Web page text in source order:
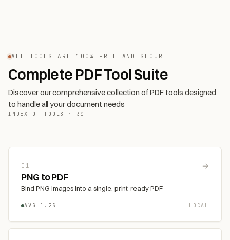
ALL TOOLS ARE 100% FREE AND SECURE
Complete PDF Tool Suite
Discover our comprehensive collection of PDF tools designed
to handle all your document needs
INDEX OF TOOLS · 30
01 →
PNG to PDF
Bind PNG images into a single, print-ready PDF
AVG 1.2S LOCAL